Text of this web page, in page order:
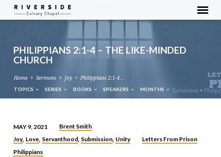
PHILIPPIANS 2:1-4 – THE LIKE-MINDED
CHURCH
Home Sermons Joy Philippians 2:1-4…
TOPICS SERIES BOOKS SPEAKERS MONTHS
PHILIPPIANS
2:1-
MAY 9, 2021
Brent Smith
Joy, Love, Servanthood, Submission, Unity
Letters From Prison
Philippians